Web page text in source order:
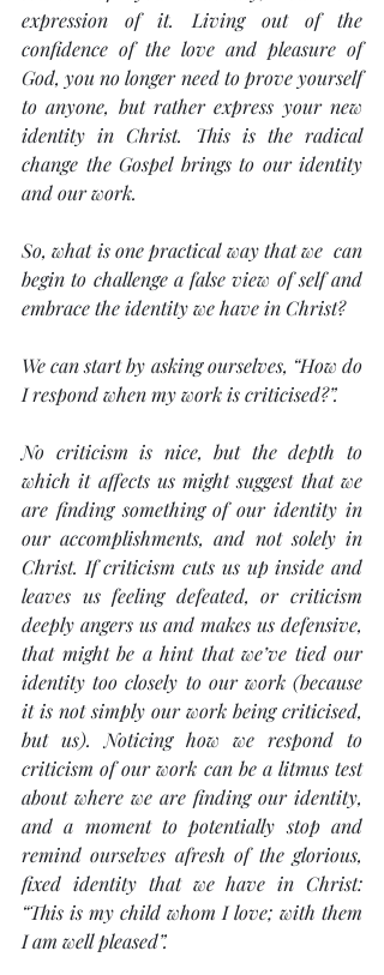
expression of it. Living out of the
confidence of the love and pleasure of
God, you no longer need to prove yourself
to anyone, but rather express your new
identity in Christ. This is the radical
change the Gospel brings to our identity
and our work.
So, what is one practical way that we  can
begin to challenge a false view of self and
embrace the identity we have in Christ?
We can start by asking ourselves, “How do
I respond when my work is criticised?”.
No criticism is nice, but the depth to
which it affects us might suggest that we
are finding something of our identity in
our accomplishments, and not solely in
Christ. If criticism cuts us up inside and
leaves us feeling defeated, or criticism
deeply angers us and makes us defensive,
that might be a hint that we’ve tied our
identity too closely to our work (because
it is not simply our work being criticised,
but us). Noticing how we respond to
criticism of our work can be a litmus test
about where we are finding our identity,
and a moment to potentially stop and
remind ourselves afresh of the glorious,
fixed identity that we have in Christ:
“This is my child whom I love; with them
I am well pleased”.